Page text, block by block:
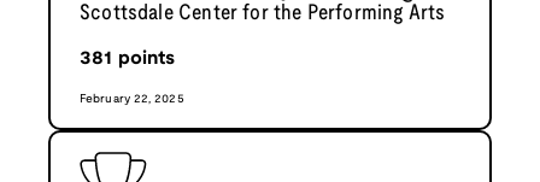
Scottsdale Center for the Performing Arts
381 points
February 22, 2025